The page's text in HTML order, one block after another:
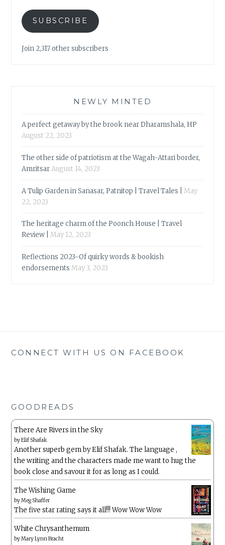
SUBSCRIBE
Join 2,317 other subscribers
NEWLY MINTED
A perfect getaway by the brook near Dharamshala, HP
August 22, 2023
The other side of patriotism at the Wagah-Attari border,
AmritsarAugust 14, 2023
A Tulip Garden in Sanasar, Patnitop | Travel Tales |
May
22, 2023
The heritage charm of the Poonch House | Travel
Review |
May 12, 2023
Reflections 2023-Of quirky words & bookish
endorsements May 3, 2023
CONNECT WITH US ON FACEBOOK
GOODREADS
There Are Rivers in the Sky
byElif Shafak
Another superb gem by Elif Shafak. The language ,
the writing and the characters made me want to hug the
book close and savour it for as long as I could.
The Wishing Game
byMeg Shaffer
The five star rating says it all!!! Wow Wow Wow
White Chrysanthemum
byMary Lynn Bracht